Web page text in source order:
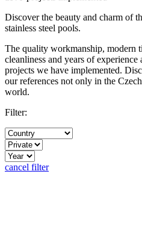
Discover the beauty and charm of
stainless steel pools.
The quality workmanship, modern
cleanliness and years of
projects we have implemented.
our references not only in the
world.
Filter:
cancel filter